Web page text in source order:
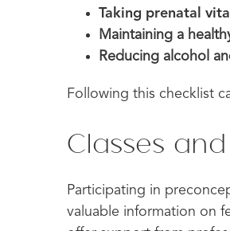
Taking prenatal
Maintaining a
Reducing alcohol
Following this checklist
Classes
Participating in
valuable information on